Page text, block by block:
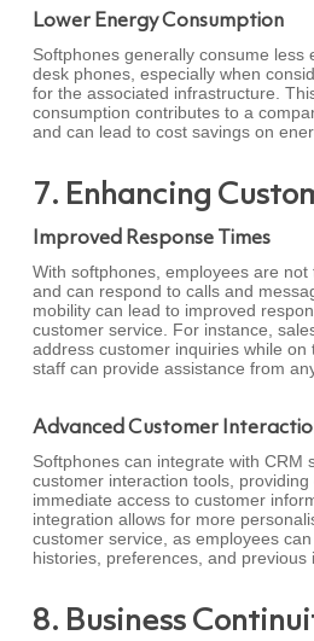
Lower Energy Consumption
Softphones generally consume less
desk phones, especially when
for the associated infrastructure.
consumption contributes to a
and can lead to cost savings on
7. Enhancing
Improved Response Times
With softphones, employees are
and can respond to calls and
mobility can lead to improved
customer service. For instance,
address customer inquiries while
staff can provide assistance from
Advanced Customer
Softphones can integrate with CRM
customer interaction tools, providing
immediate access to customer
integration allows for more
customer service, as employees
histories, preferences, and previous
8. Business